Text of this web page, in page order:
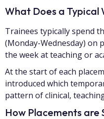
What Does a Typical
Trainees typically spend
(Monday-Wednesday) on
the week at teaching or
At the start of each
introduced which
pattern of clinical,
How Placements are